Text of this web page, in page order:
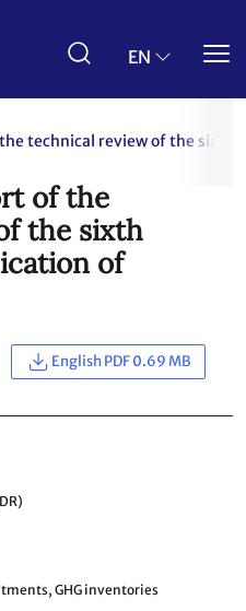
EN
technical review of the
of the
the sixth
of
English PDF 0.69 MB
GHG inventories